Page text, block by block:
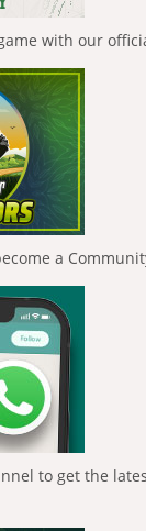
with our
a
to get the